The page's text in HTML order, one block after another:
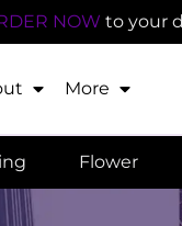
NOW to your
More
Flower